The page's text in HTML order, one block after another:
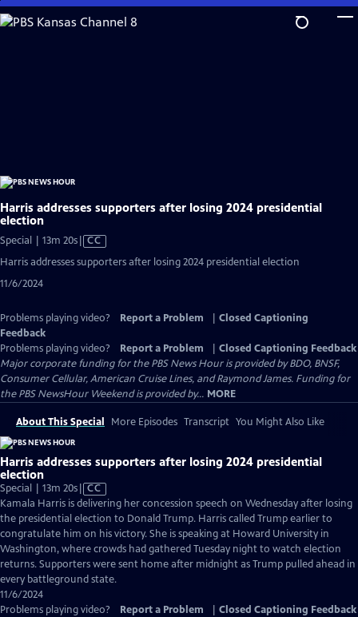
Skip
to
Harris addresses supporters after losing 2024 presidential
election
Special | 13m 20sVideo
Closed
CC
Harris addresses supporters after losing 2024 presidential election
11/6/2024
Problems playing video? Report a Problem
Closed Captioning
Feedback
Problems playing video?
Report a Problem
Closed Captioning Feedback
Major corporate funding for the PBS News Hour is provided by BDO, BNSF,
Consumer Cellular, American Cruise Lines, and Raymond James. Funding for
the PBS NewsHour Weekend is provided by... MORE
About This Special More Episodes Transcript You Might Also Like
Harris addresses supporters after losing 2024 presidential
election
Special | 13m 20sVideo
has
Closed
Captions
CC
Kamala Harris is delivering her concession speech on Wednesday after losing
the presidential election to Donald Trump. Harris called Trump earlier to
congratulate him on his victory. She is speaking at Howard University in
Washington, where crowds had gathered Tuesday night to watch election
returns. Supporters were sent home after midnight as Trump pulled ahead in
every battleground state.
11/6/2024
Problems playing video?
Report a Problem Closed Captioning Feedback